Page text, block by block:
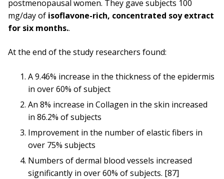
postmenopausal women. They gave subjects 100
mg/day of isoflavone-rich, concentrated soy extract
for six months..
At the end of the study researchers found:
A 9.46% increase in the thickness of the epidermis
in over 60% of subject
An 8% increase in Collagen in the skin increased
in 86.2% of subjects
Improvement in the number of elastic fibers in
over 75% subjects
Numbers of dermal blood vessels increased
significantly in over 60% of subjects. [87]